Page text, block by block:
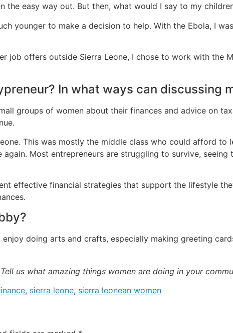
the easy way out. But then, what would I say to my
younger to make a decision to help. With the Ebola, I
job offers outside Sierra Leone, I chose to work with the
In what ways can discussing
groups of women about their finances and advice on
This was mostly the middle class who could afford to
Most entrepreneurs are struggling to survive, seeing
effective financial strategies that support the lifestyle
doing arts and crafts, especially making greeting
us what amazing things women are doing in your
, sierra leone, sierra leonean women